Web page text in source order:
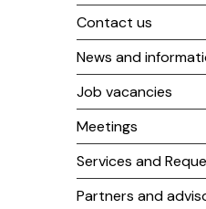
Contact us
News and
Job vacancies
Meetings
Services and
Partners and